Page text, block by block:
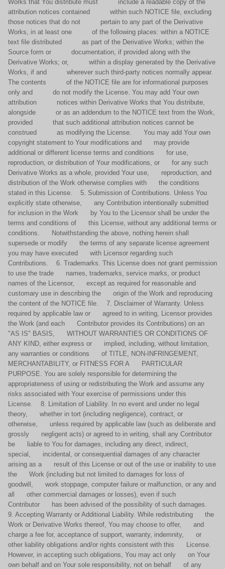
Works that You distribute must include a readable copy of the
attribution notices contained within such NOTICE file, excluding
those notices that do not pertain to any part of the Derivative
Works, in at least one of the following places: within a NOTICE
text file distributed as part of the Derivative Works; within the
Source form or documentation, if provided along with the
Derivative Works; or, within a display generated by the Derivative
Works, if and wherever such third-party notices normally appear.
The contents of the NOTICE file are for informational purposes
only and do not modify the License. You may add Your own
attribution notices within Derivative Works that You distribute,
alongside or as an addendum to the NOTICE text from the Work,
provided that such additional attribution notices cannot be
construed as modifying the License. You may add Your own
copyright statement to Your modifications and may provide
additional or different license terms and conditions for use,
reproduction, or distribution of Your modifications, or for any such
Derivative Works as a whole, provided Your use, reproduction, and
distribution of the Work otherwise complies with the conditions
stated in this License. 5. Submission of Contributions. Unless You
explicitly state otherwise, any Contribution intentionally submitted
for inclusion in the Work by You to the Licensor shall be under the
terms and conditions of this License, without any additional terms or
conditions. Notwithstanding the above, nothing herein shall
supersede or modify the terms of any separate license agreement
you may have executed with Licensor regarding such
Contributions. 6. Trademarks. This License does not grant permission
to use the trade names, trademarks, service marks, or product
names of the Licensor, except as required for reasonable and
customary use in describing the origin of the Work and reproducing
the content of the NOTICE file. 7. Disclaimer of Warranty. Unless
required by applicable law or agreed to in writing, Licensor provides
the Work (and each Contributor provides its Contributions) on an
"AS IS" BASIS, WITHOUT WARRANTIES OR CONDITIONS OF
ANY KIND, either express or implied, including, without limitation,
any warranties or conditions of TITLE, NON-INFRINGEMENT,
MERCHANTABILITY, or FITNESS FOR A PARTICULAR
PURPOSE. You are solely responsible for determining the
appropriateness of using or redistributing the Work and assume any
risks associated with Your exercise of permissions under this
License. 8. Limitation of Liability. In no event and under no legal
theory, whether in tort (including negligence), contract, or
otherwise, unless required by applicable law (such as deliberate and
grossly negligent acts) or agreed to in writing, shall any Contributor
be liable to You for damages, including any direct, indirect,
special, incidental, or consequential damages of any character
arising as a result of this License or out of the use or inability to use
the Work (including but not limited to damages for loss of
goodwill, work stoppage, computer failure or malfunction, or any and
all other commercial damages or losses), even if such
Contributor has been advised of the possibility of such damages.
9. Accepting Warranty or Additional Liability. While redistributing the
Work or Derivative Works thereof, You may choose to offer, and
charge a fee for, acceptance of support, warranty, indemnity, or
other liability obligations and/or rights consistent with this License.
However, in accepting such obligations, You may act only on Your
own behalf and on Your sole responsibility, not on behalf of any